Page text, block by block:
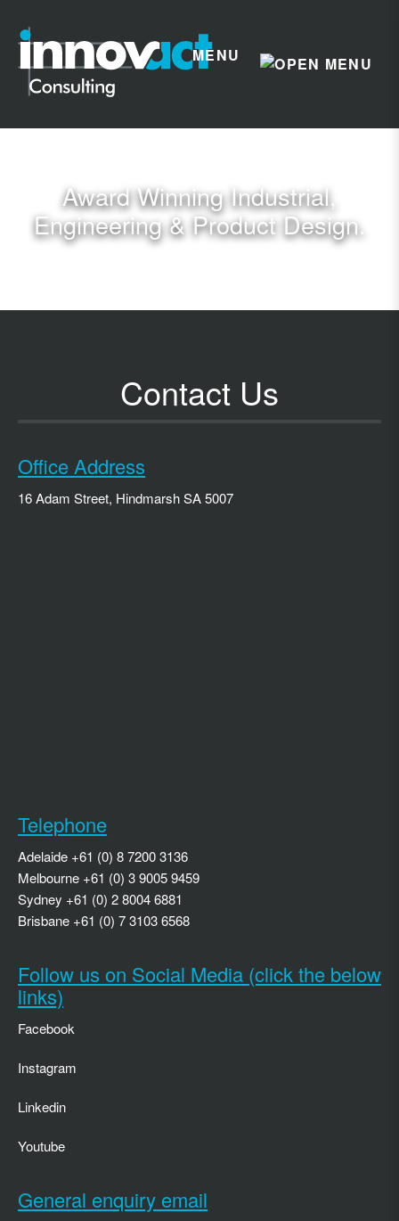
MENU
Award Winning Industrial,
Engineering & Product Design.
Contact Us
Office Address
16 Adam Street, Hindmarsh SA 5007
Telephone
Adelaide +61 (0) 8 7200 3136
Melbourne +61 (0) 3 9005 9459
Sydney +61 (0) 2 8004 6881
Brisbane +61 (0) 7 3103 6568
Follow us on Social Media (click the below
links)
Facebook
Instagram
Linkedin
Youtube
General enquiry email